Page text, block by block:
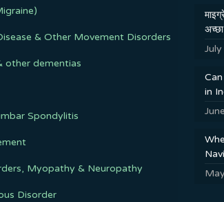
& Other Movement Disorders
other dementias
Spondylitis
Myopathy & Neuropathy
Disorder
in